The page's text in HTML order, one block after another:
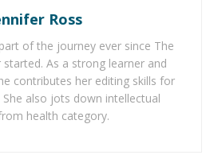
in a vulnerable position. Usually,
and scammers know too well
of this situation.
Commission reported that
a loss of $304 millions, so
Ross
of the journey ever since The
As a strong learner and
contributes her editing skills for
also jots down intellectual
health category.